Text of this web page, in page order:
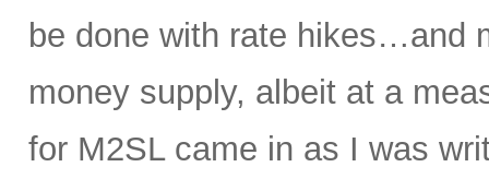
be done with rate hikes…and
money supply, albeit at a
for M2SL came in as I was